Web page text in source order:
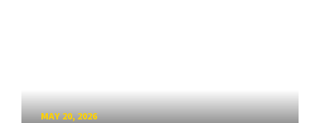
MAY 20, 2026